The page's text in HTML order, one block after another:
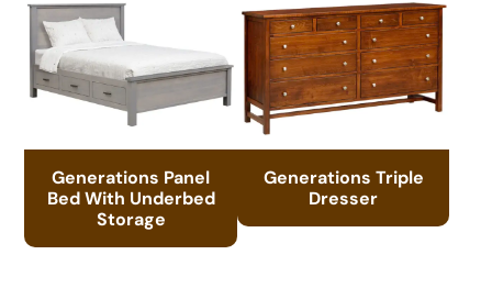
Generations Panel
Bed With Underbed
Storage
Generations Triple
Dresser